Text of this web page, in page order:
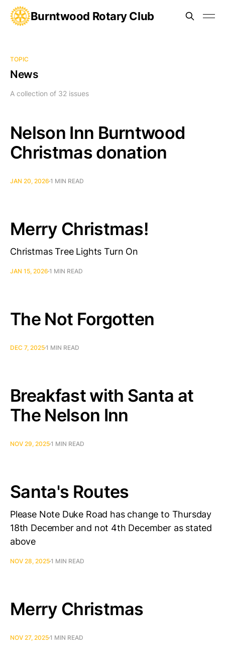
Burntwood Rotary Club
TOPIC
News
A collection of 32 issues
Nelson Inn Burntwood
Christmas donation
JAN 20, 2026 1 MIN READ
Merry Christmas!
Christmas Tree Lights Turn On
JAN 15, 2026 1 MIN READ
The Not Forgotten
DEC 7, 20251 MIN READ
Breakfast with Santa at
The Nelson Inn
NOV 29, 20251 MIN READ
Santa's Routes
Please Note Duke Road has change to Thursday
18th December and not 4th December as stated
above
NOV 28, 20251 MIN READ
Merry Christmas
NOV 27, 20251 MIN READ